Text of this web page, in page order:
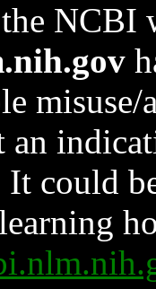
NCBI
could